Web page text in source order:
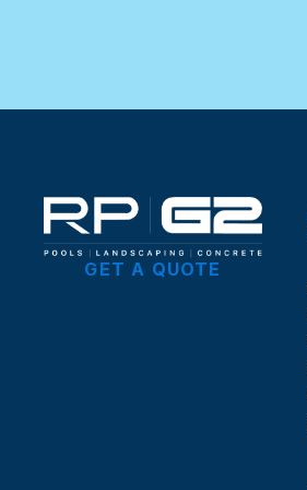
GET A QUOTE